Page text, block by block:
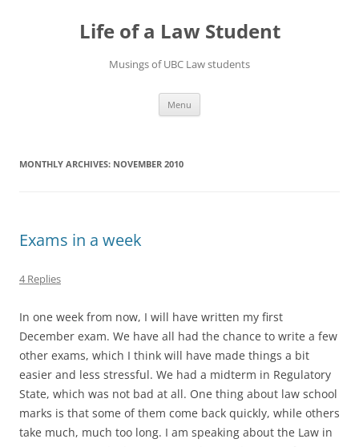
Life of a Law Student
Musings of UBC Law students
Menu
MONTHLY ARCHIVES: NOVEMBER 2010
Exams in a week
4 Replies
In one week from now, I will have written my first
December exam. We have all had the chance to write a few
other exams, which I think will have made things a bit
easier and less stressful. We had a midterm in Regulatory
State, which was not bad at all. One thing about law school
marks is that some of them come back quickly, while others
take much, much too long. I am speaking about the Law in